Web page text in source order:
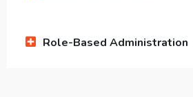
Role-Based Administration